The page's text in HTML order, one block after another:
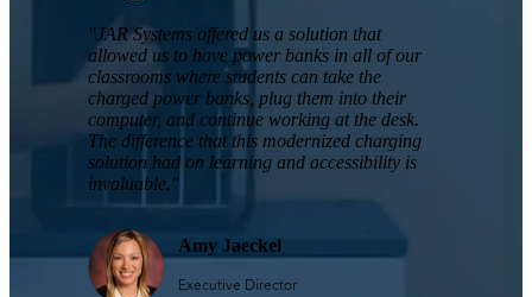
"JAR Systems offered us a solution that
allowed us to have power banks in all of our
classrooms where students can take the
charged power banks, plug them into their
computer, and continue working at the desk.
The difference that this modernized charging
solution had on learning and accessibility is
invaluable."
Amy Jaeckel
Executive Director